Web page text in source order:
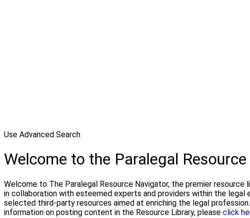
Use Advanced Search
Welcome to the Paralegal
Welcome to The Paralegal Resource Navigator, the premier
in collaboration with esteemed experts and providers within the
selected third-party resources aimed at enriching the legal
information on posting content in the Resource Library, please click